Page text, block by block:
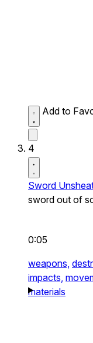
Add to
4
Sword
sword out of
0:05
weapons,
impacts,
materials